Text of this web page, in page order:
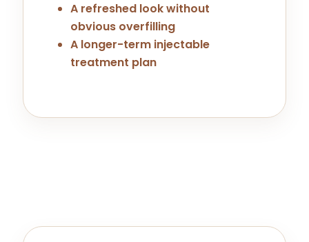
A refreshed look without
obvious overfilling
A longer-term injectable
treatment plan